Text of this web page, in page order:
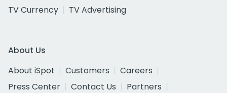
TV Currency
TV Advertising
About Us
About iSpot
Customers
Careers
Press Center
Contact Us
Partners